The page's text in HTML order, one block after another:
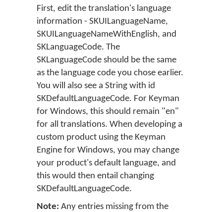
First, edit the translation's language
information - SKUILanguageName,
SKUILanguageNameWithEnglish, and
SKLanguageCode. The
SKLanguageCode should be the same
as the language code you chose earlier.
You will also see a String with id
SKDefaultLanguageCode. For Keyman
for Windows, this should remain "en"
for all translations. When developing a
custom product using the Keyman
Engine for Windows, you may change
your product's default language, and
this would then entail changing
SKDefaultLanguageCode.
Note: Any entries missing from the